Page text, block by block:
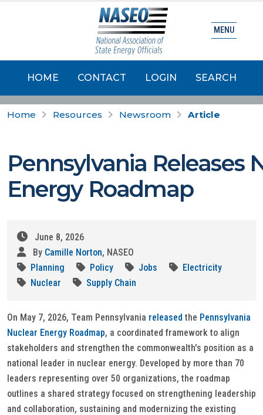
HOME CONTACT LOGIN SEARCH
MENU
Home Resources Newsroom Article
Pennsylvania Releases
Energy Roadmap
June 8, 2026
By Camille Norton, NASEO
Planning
Policy Jobs
Electricity
Nuclear
Supply Chain
On May 7, 2026, Team Pennsylvania released the Pennsylvania
Nuclear Energy Roadmap, a coordinated framework to align
stakeholders and strengthen the commonwealth's position as a
national leader in nuclear energy. Developed by more than 70
leaders representing over 50 organizations, the roadmap
outlines a shared strategy focused on strengthening leadership
and collaboration, sustaining and modernizing the existing